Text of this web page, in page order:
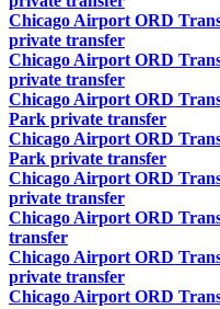
Chicago Airport ORD
private transfer
Chicago Airport ORD
private transfer
Chicago Airport ORD
Park private transfer
Chicago Airport ORD
Park private transfer
Chicago Airport ORD
private transfer
Chicago Airport ORD
transfer
Chicago Airport ORD
private transfer
Chicago Airport ORD